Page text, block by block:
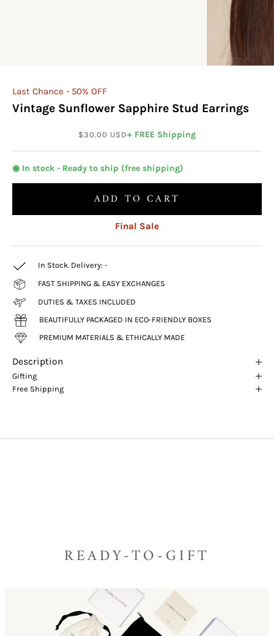
Last Chance - 50% OFF
Vintage Sunflower Sapphire Stud Earrings
Sale price
$30.00 USD+ FREE Shipping
◉ In stock - Ready to ship (free shipping)
ADD TO CART
Final Sale
In Stock. Delivery: -
FAST SHIPPING & EASY EXCHANGES
DUTIES & TAXES INCLUDED
BEAUTIFULLY PACKAGED IN ECO-FRIENDLY BOXES
PREMIUM MATERIALS & ETHICALLY MADE
Description
Gifting
Free Shipping
READY-TO-GIFT